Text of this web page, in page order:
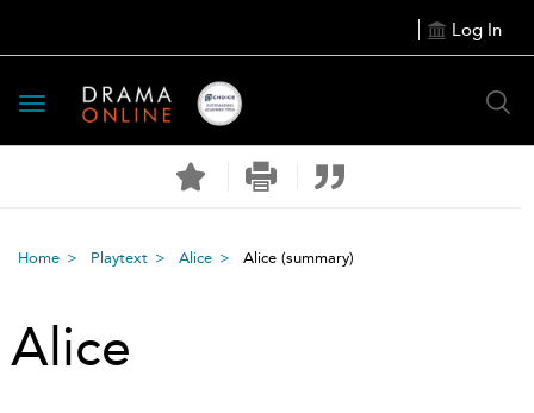
Log In
Toggle
navigation
Home Playtext Alice Alice (summary)
Alice